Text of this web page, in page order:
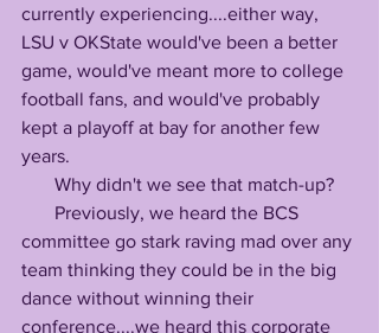
currently experiencing....either way,
LSU v OKState would've been a better
game, would've meant more to college
football fans, and would've probably
kept a playoff at bay for another few
years.
Why didn't we see that match-up?
Previously, we heard the BCS
committee go stark raving mad over any
team thinking they could be in the big
dance without winning their
conference....we heard this corporate